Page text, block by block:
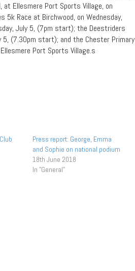
at Ellesmere Port Sports Village, on
Race at Birchwood, on Wednesday,
July 5, (7pm start); the Deestriders
5, (7.30pm start); and the Chester Primary
Port Sports Village.s
Press report: George, Emma
and Sophie on national podium
18th June 2018
In "General"